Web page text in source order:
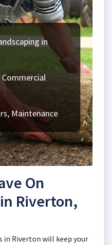
in
Maintenance
On
Riverton,
in Riverton will keep your